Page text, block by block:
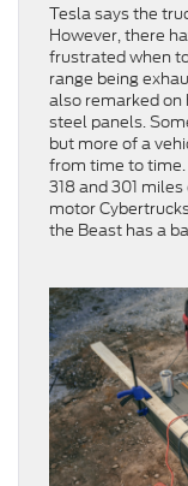
Tesla says the
However, there
frustrated when
range being
also remarked on
steel panels.
but more of a
from time to
318 and 301
motor
the Beast has a